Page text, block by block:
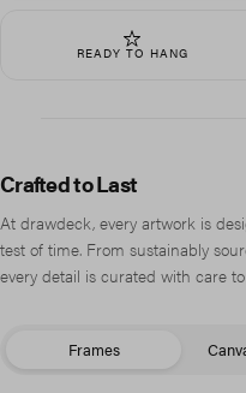
READY TO HANG
Crafted to Last
At drawdeck, every artwork is
test of time. From sustainably
every detail is curated with care
Frames